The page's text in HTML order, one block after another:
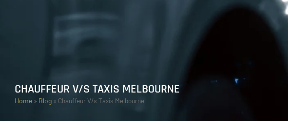
CHAUFFEUR V/S TAXIS MELBOURNE
Home » Blog » Chauffeur V/s Taxis Melbourne